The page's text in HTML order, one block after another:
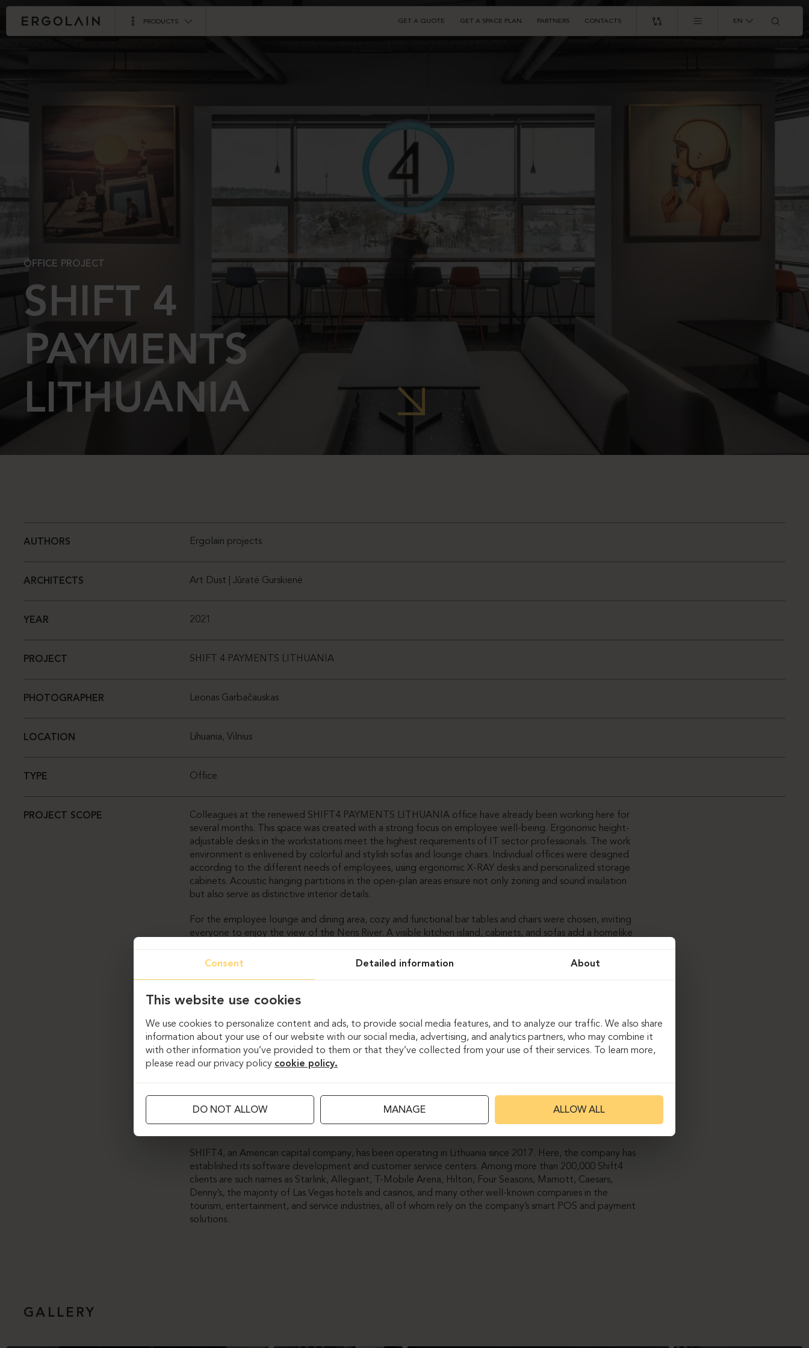
PRODUCTS GET A QUOTE GET A SPACE PLAN PARTNERS CONTACTS EN
OFFICE PROJECT
SHIFT 4
PAYMENTS
LITHUANIA
AUTHORS Ergolain projects
ARCHITECTS Art Dust | Jūratė Gurskienė
YEAR 2021
PROJECT SHIFT 4 PAYMENTS LITHUANIA
PHOTOGRAPHER Leonas Garbačauskas
LOCATION Lihuania, Vilnius
TYPE Office
PROJECT SCOPE
Colleagues at the renewed SHIFT4 PAYMENTS LITHUANIA office have already been working here for
several months. This space was created with a strong focus on employee well-being. Ergonomic height-
adjustable desks in the workstations meet the highest requirements of IT sector professionals. The work
environment is enlivened by colorful and stylish sofas and lounge chairs. Individual offices were designed
according to the different needs of employees, using ergonomic X-RAY desks and personalized storage
cabinets. Acoustic hanging partitions in the open-plan areas ensure not only zoning and sound insulation
but also serve as distinctive interior details.
For the employee lounge and dining area, cozy and functional bar tables and chairs were chosen, inviting
everyone to enjoy the view of the Neris River. A visible kitchen island, cabinets, and sofas add a homelike
The only way to combine these aspects was to integrate custom-made furniture – in this case, tables
In the meeting rooms, proper acoustics are ensured by specially selected curtains combined with carpet
furniture.
Custom solutions in this office were also implemented for wardrobes, storage cabinets, and bathroom
furniture. However, the most complex among them were the testing desks, specifically designed to meet
and adding fixed acoustic partitions. The result once again confirmed that by choosing the more
SHIFT4, an American capital company, has been operating in Lithuania since 2017. Here, the company has
established its software development and customer service centers. Among more than 200,000 Shift4
clients are such names as Starlink, Allegiant, T-Mobile Arena, Hilton, Four Seasons, Marriott, Caesars,
Denny’s, the majority of Las Vegas hotels and casinos, and many other well-known companies in the
tourism, entertainment, and service industries, all of whom rely on the company’s smart POS and payment
solutions.
GALLERY
Consent Detailed information About
This website use cookies
We use cookies to personalize content and ads, to provide social media features, and to analyze our traffic. We also share
information about your use of our website with our social media, advertising, and analytics partners, who may combine it
with other information you’ve provided to them or that they’ve collected from your use of their services. To learn more,
please read our privacy policy cookie policy.
DO NOT ALLOW MANAGE ALLOW ALL